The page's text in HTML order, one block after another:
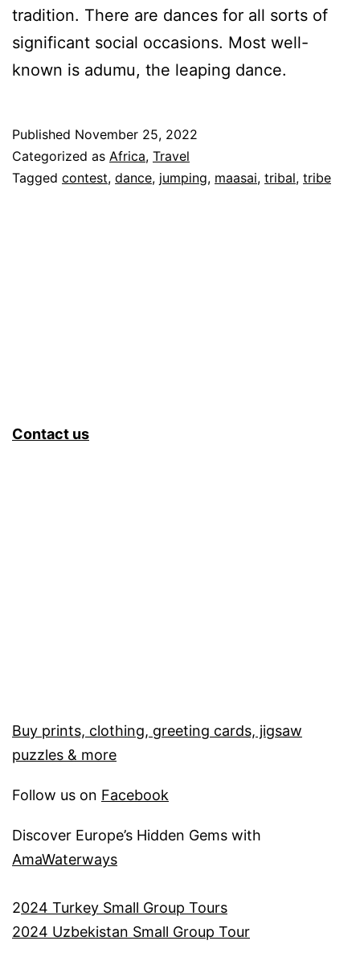
tradition. There are dances for all sorts of
significant social occasions. Most well-
known is adumu, the leaping dance.
Published November 25, 2022
Categorized as Africa, Travel
Tagged contest, dance, jumping, maasai, tribal, tribe
Contact us
Buy prints, clothing, greeting cards, jigsaw
puzzles & more
Follow us on Facebook
Discover Europe’s Hidden Gems with
AmaWaterways
2024 Turkey Small Group Tours
2024 Uzbekistan Small Group Tour